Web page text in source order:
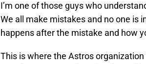
I’m one of those guys who
We all make mistakes and no one
happens after the mistake and how
This is where the Astros